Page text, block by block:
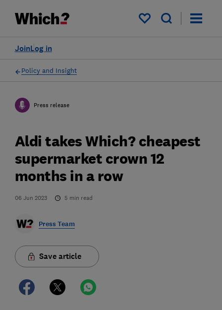
My saved items
Log in
Join
Policy and Insight
Press release
Aldi takes Which? cheapest
supermarket crown 12
months in a row
06 Jun 2023 5 min read
Press Team
Save article